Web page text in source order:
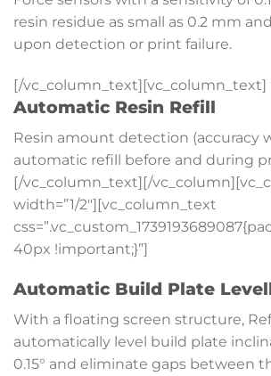
resin residue as small as 0.2 mm
upon detection or print failure.
[/vc_column_text][vc_column_text]
Automatic Resin Refill
Resin amount detection (accuracy
automatic refill before and during
[/vc_column_text][/
width=”1/2″][vc_column_text
40px !important;}”]
Automatic Build Plate
With a floating screen structure,
automatically level build plate
0.15° and eliminate gaps between